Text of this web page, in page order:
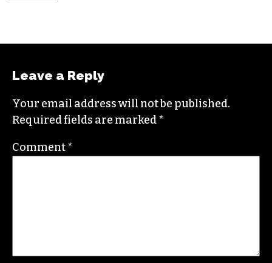
empathy, build bridges and create justice-
board of theAssociation of Alternative
diversity chair.
Contact her or send tips tosayaka@triad-city-
beat.com
Your email address will not be published.